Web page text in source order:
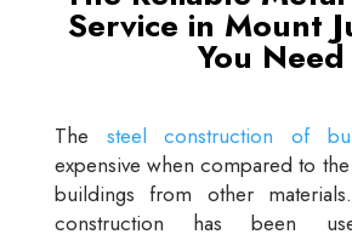
Service in Mount
You Need
The steel construction of
expensive when compared to
buildings from other
construction has been